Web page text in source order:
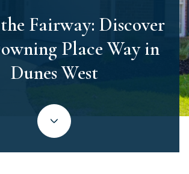
Fairway: Discover
Place Way in
Dunes West